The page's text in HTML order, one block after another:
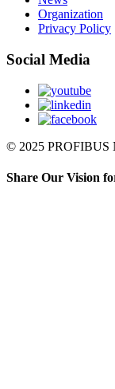
Organization
Privacy Policy
Social Media
© 2025 PROFIBUS
Share Our Vision